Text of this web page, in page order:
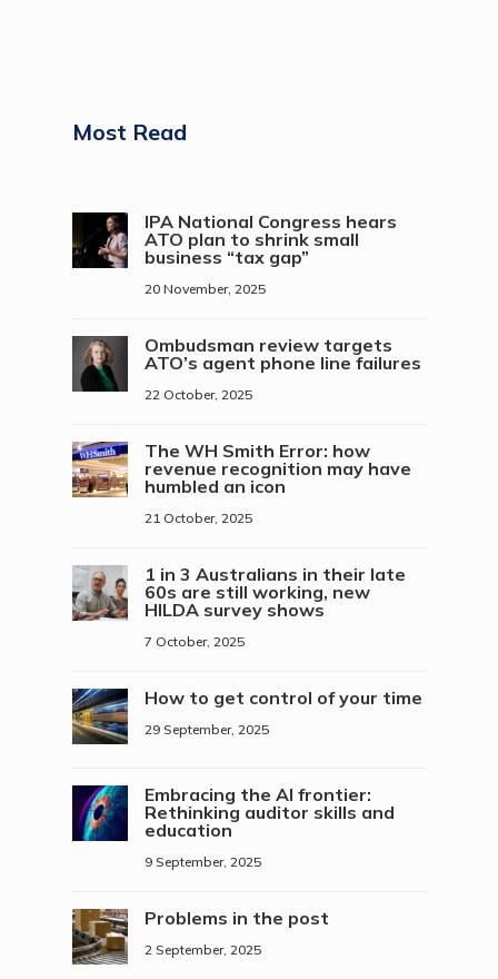
Most Read
IPA National Congress hears
ATO plan to shrink small
business “tax gap”
20 November, 2025
Ombudsman review targets
ATO’s agent phone line failures
22 October, 2025
The WH Smith Error: how
revenue recognition may have
humbled an icon
21 October, 2025
1 in 3 Australians in their late
60s are still working, new
HILDA survey shows
7 October, 2025
How to get control of your time
29 September, 2025
Embracing the AI frontier:
Rethinking auditor skills and
education
9 September, 2025
Problems in the post
2 September, 2025